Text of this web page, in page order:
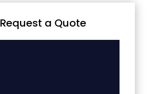
Request a Quote